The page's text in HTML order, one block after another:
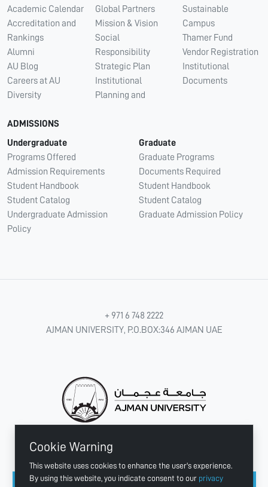
Cookie Warning
This website uses cookies to enhance the user's experience.
By using this website, you indicate consent to our privacy
Academic Calendar
Accreditation and
Rankings
Alumni
AU Blog
Careers at AU
Diversity
Global Partners
Mission & Vision
Social
Responsibility
Strategic Plan
Institutional
Planning and
Sustainable
Campus
Thamer Fund
Vendor Registration
Institutional
Documents
ADMISSIONS
Undergraduate
Programs Offered
Admission Requirements
Student Handbook
Student Catalog
Undergraduate Admission
Policy
Graduate
Graduate Programs
Documents Required
Student Handbook
Student Catalog
Graduate Admission Policy
+ 971 6 748 2222
AJMAN UNIVERSITY, P.O.BOX:346 AJMAN UAE
CONNECT WITH US